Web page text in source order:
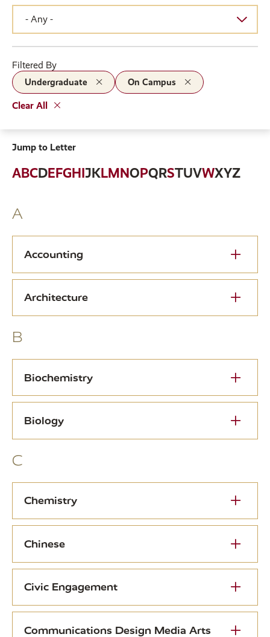
Filtered By
Undergraduate On Campus
Clear All
Jump to Letter
ABCDEFGHIJKLMNOPQRSTUVWXYZ
A
Accounting
Architecture
B
Biochemistry
Biology
C
Chemistry
Chinese
Civic Engagement
Communications Design Media Arts